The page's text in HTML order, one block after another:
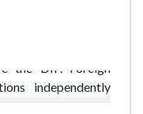
the DIP. Foreign
independently
team will be happy